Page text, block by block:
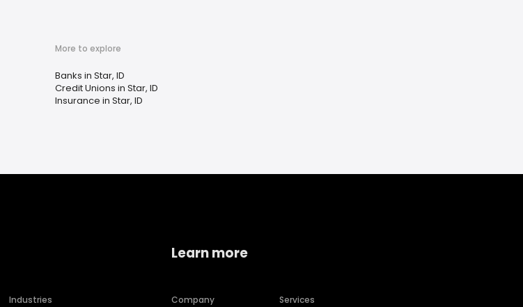
More to explore
Banks in Star, ID
Credit Unions in Star, ID
Insurance in Star, ID
Industries
Learn more
Company
Services